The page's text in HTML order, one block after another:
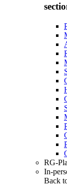
RG-
In-
Back